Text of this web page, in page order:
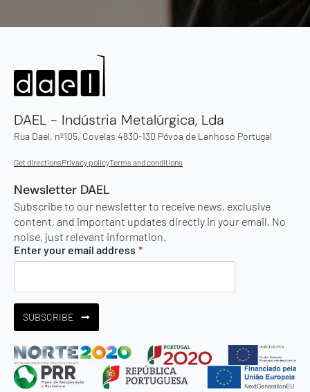
DAEL - Indústria Metalúrgica, Lda
Rua Dael, nº105, Covelas 4830-130 Póvoa de Lanhoso Portugal
Get directionsPrivacy policyTerms and conditions
Newsletter DAEL
Subscribe to our newsletter to receive news, exclusive
content, and important updates directly in your email. No
noise, just relevant information.
Enter your email address *
SUBSCRIBE